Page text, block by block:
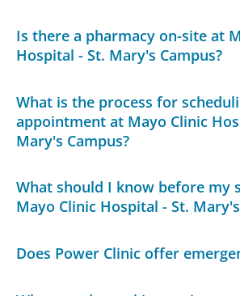
Is there a pharmacy on-site at
Hospital - St. Mary's Campus?
What is the process for
appointment at Mayo Clinic
Mary's Campus?
What should I know before my
Mayo Clinic Hospital - St.
Does Power Clinic offer